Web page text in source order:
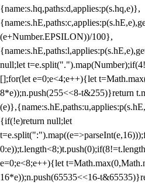
{name:s.hq,paths:d,applies:p(s.hq,e)},
(e+Number.EPSILON))/100},
null;let
[];for(let e=0;e<4;e++){let
8*e));n.push(255<<8-t&255)}return
{if(!e)return null;let
e=0;e<8;e++){let
16*e));n.push(65535<<16-